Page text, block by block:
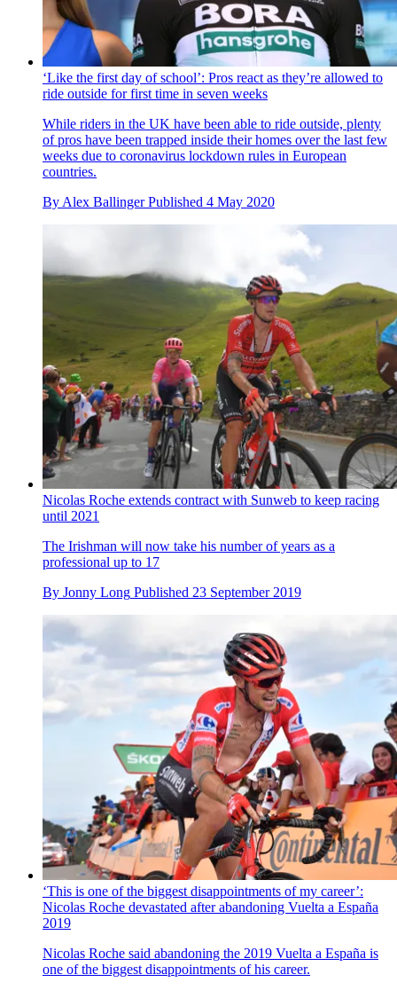
‘Like the first day of school’: Pros react as they’re allowed to
ride outside for first time in seven weeks
While riders in the UK have been able to ride outside, plenty
of pros have been trapped inside their homes over the last few
weeks due to coronavirus lockdown rules in European
countries.
By Alex Ballinger Published 4 May 2020
Nicolas Roche extends contract with Sunweb to keep racing
until 2021
The Irishman will now take his number of years as a
professional up to 17
By Jonny Long Published 23 September 2019
‘This is one of the biggest disappointments of my career’:
Nicolas Roche devastated after abandoning Vuelta a España
2019
Nicolas Roche said abandoning the 2019 Vuelta a España is
one of the biggest disappointments of his career.